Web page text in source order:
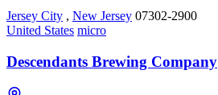
Jersey City , New Jersey 07302-2900
United States micro
Descendants Brewing Company